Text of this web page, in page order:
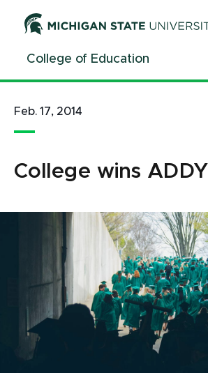
ContentCollege of Education
Feb. 17, 2014
College wins